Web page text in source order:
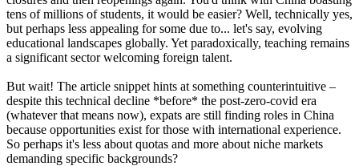
tens of millions of students, it would be easier? Well, technically yes,
but perhaps less appealing for some due to... let's say, evolving
educational landscapes globally. Yet paradoxically, teaching remains
a significant sector welcoming foreign talent.
But wait! The article snippet hints at something counterintuitive –
despite this technical decline *before* the post-zero-covid era
(whatever that means now), expats are still finding roles in China
because opportunities exist for those with international experience.
So perhaps it's less about quotas and more about niche markets
demanding specific backgrounds?